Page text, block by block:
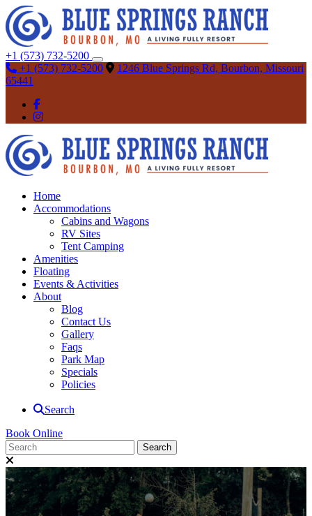
+1 (573) 732-5200
+1 (573) 732-5200
1246 Blue Springs Rd, Bourbon, Missouri
65441
Home
Accommodations
Cabins and Wagons
RV Sites
Tent Camping
Amenities
Floating
Events & Activities
About
Blog
Contact Us
Gallery
Faqs
Park Map
Specials
Policies
Search
Book Online